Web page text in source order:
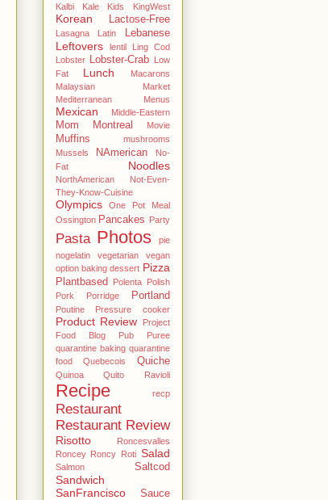
Kalbi Kale Kids KingWest
Korean Lactose-Free
Lasagna Latin Lebanese
Leftovers lentil
Ling Cod
Lobster
Lobster-Crab
Low
Fat
Lunch
Macarons
Malaysian
Market
Mediterranean
Menus
Mexican Middle-Eastern
Mom Montreal Movie
Muffins
mushrooms
Mussels
NAmerican
No-
Fat
Noodles
NorthAmerican
Not-Even-
They-Know-Cuisine
Olympics
One Pot Meal
Ossington Pancakes Party
Pasta Photos
pie
nogelatin vegetarian vegan
option baking dessert Pizza
Plantbased Polenta Polish
Pork
Porridge Portland
Poutine Pressure cooker
Product Review
Project
Food Blog
Pub
Puree
quarantine baking quarantine
food
Quebecois Quiche
Quinoa Quito Ravioli
Recipe recp
Restaurant
Restaurant Review
Risotto
Roncesvalles
Roncey Roncy Roti Salad
Salmon Saltcod
Sandwich
SanFrancisco
Sauce